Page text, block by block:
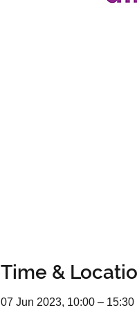
Time &
07 Jun 2023, 10:00 – 15:30